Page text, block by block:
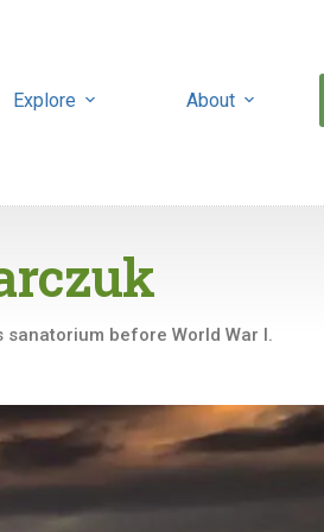
Explore About
before World War I.